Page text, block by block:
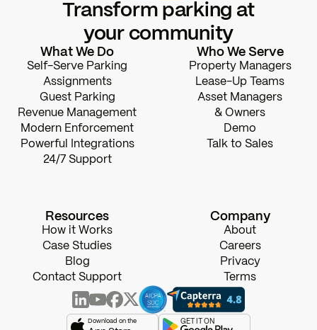
Transform parking at
your community
What We Do
Self-Serve Parking
Assignments
Guest Parking
Revenue Management
Modern Enforcement
Powerful Integrations
24/7 Support
Who We Serve
Property Managers
Lease-Up Teams
Asset Managers
& Owners
Demo
Talk to Sales
Resources
How it Works
Case Studies
Blog
Contact Support
Company
About
Careers
Privacy
Terms
Download on the GET IT ON